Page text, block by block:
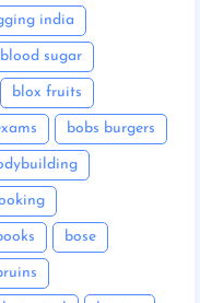
india
blood sugar
blox fruits
bobs burgers
bose